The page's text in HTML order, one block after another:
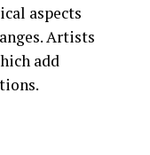
aspects
Artists
add